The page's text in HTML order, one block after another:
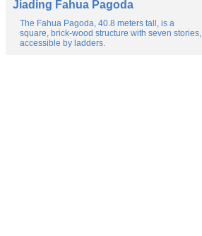
Jiading Fahua Pagoda
The Fahua Pagoda, 40.8 meters tall, is a
square, brick-wood structure with seven stories,
accessible by ladders.